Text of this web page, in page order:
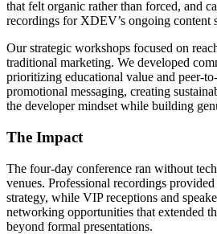
that felt organic rather than forced, and
recordings for XDEV’s ongoing content
Our strategic workshops focused on
traditional marketing. We developed
prioritizing educational value and peer-
promotional messaging, creating
the developer mindset while building
The Impact
The four-day conference ran without
venues. Professional recordings
strategy, while VIP receptions and
networking opportunities that extended
beyond formal presentations.